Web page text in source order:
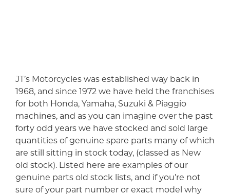
JT’s Motorcycles was established way back in
1968, and since 1972 we have held the franchises
for both Honda, Yamaha, Suzuki & Piaggio
machines, and as you can imagine over the past
forty odd years we have stocked and sold large
quantities of genuine spare parts many of which
are still sitting in stock today, (classed as New
old stock). Listed here are examples of our
genuine parts old stock lists, and if you’re not
sure of your part number or exact model why